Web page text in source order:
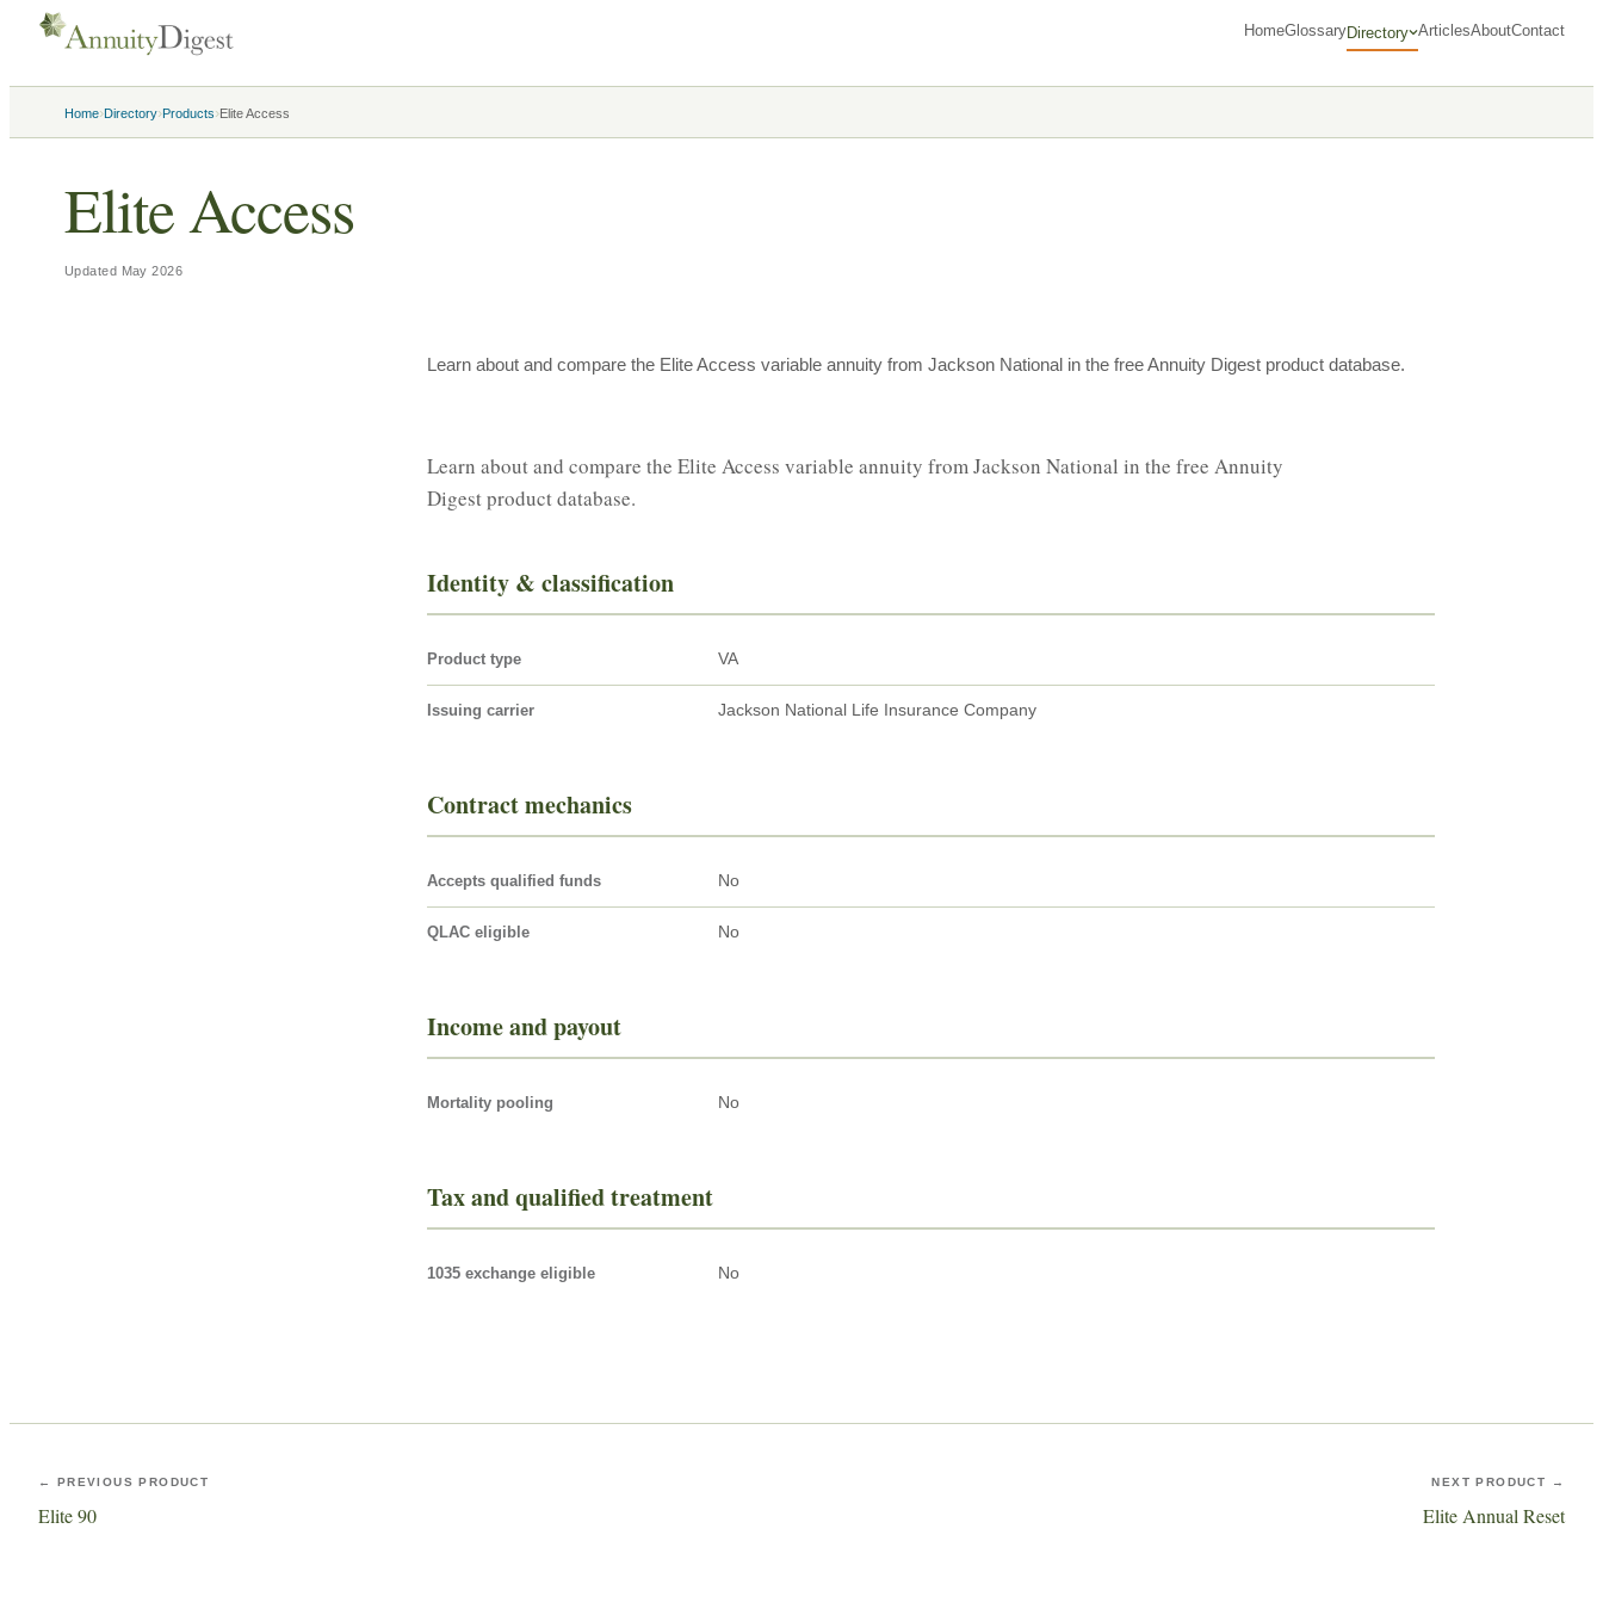
HomeGlossaryDirectory ArticlesAboutContact
Home›Directory›Products›Elite Access
Elite Access
Updated May 2026
Learn about and compare the Elite Access variable annuity from Jackson National in the free Annuity Digest product database.
Learn about and compare the Elite Access variable annuity from Jackson National in the free Annuity
Digest product database.
Identity & classification
Product type VA
Issuing carrier Jackson National Life Insurance Company
Contract mechanics
Accepts qualified funds No
QLAC eligible No
Income and payout
Mortality pooling No
Tax and qualified treatment
1035 exchange eligible No
← PREVIOUS PRODUCT
Elite 90
NEXT PRODUCT →
Elite Annual Reset